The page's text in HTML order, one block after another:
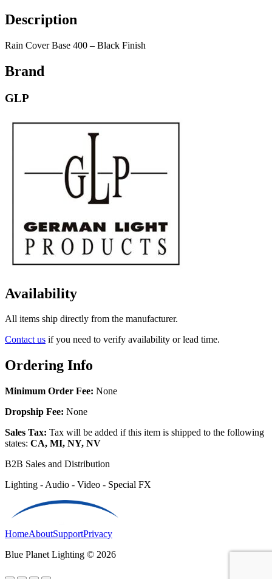
Description
Rain Cover Base 400 – Black Finish
Brand
GLP
Availability
All items ship directly from the manufacturer.
Contact us if you need to verify availability or lead time.
Ordering Info
Minimum Order Fee: None
Dropship Fee: None
Sales Tax: Tax will be added if this item is shipped to the following
states: CA, MI, NY, NV
B2B Sales and Distribution
Lighting - Audio - Video - Special FX
HomeAboutSupportPrivacy
Blue Planet Lighting © 2026